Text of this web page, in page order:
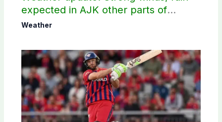
expected in AJK other parts of
country
Weather